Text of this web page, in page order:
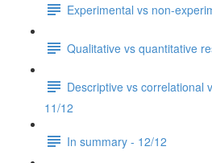
Experimental vs non-
Qualitative vs quantitative
Descriptive vs correlational
11/12
In summary - 12/12